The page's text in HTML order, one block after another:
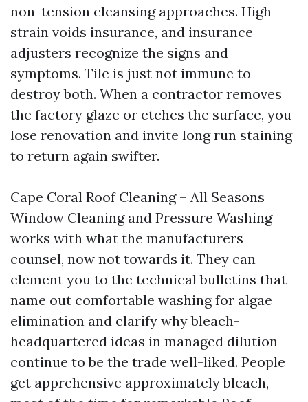
non-tension cleansing approaches. High
strain voids insurance, and insurance
adjusters recognize the signs and
symptoms. Tile is just not immune to
destroy both. When a contractor removes
the factory glaze or etches the surface, you
lose renovation and invite long run staining
to return again swifter.
Cape Coral Roof Cleaning – All Seasons
Window Cleaning and Pressure Washing
works with what the manufacturers
counsel, now not towards it. They can
element you to the technical bulletins that
name out comfortable washing for algae
elimination and clarify why bleach-
headquartered ideas in managed dilution
continue to be the trade well-liked. People
get apprehensive approximately bleach,